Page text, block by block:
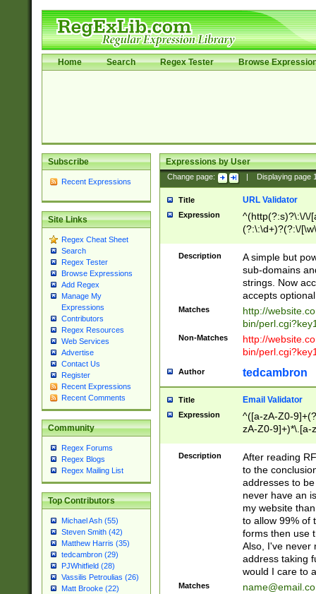
Home Search Regex Tester Browse
Subscribe
Recent Expressions
Site Links
Regex Cheat Sheet
Search
Regex Tester
Browse Expressions
Add Regex
Manage My
Expressions
Contributors
Regex Resources
Web Services
Advertise
Contact Us
Register
Recent Expressions
Recent Comments
Community
Regex Forums
Regex Blogs
Regex Mailing List
Top Contributors
Michael Ash (55)
Steven Smith (42)
Matthew Harris (35)
tedcambron (29)
PJWhitfield (28)
Vassilis Petroulias (26)
Matt Brooke (22)
Expressions by User
Change page: Displaying page
Title URL Validator
Expression
^(http(?:s)?\:\/\/
(?:\:\d+)?(?:\/
[\w\-
Description
A simple but
sub-domains
strings. Now
accepts
Matches
http://
bin/
Non-Matches
http://
bin/
Author tedcambron
Title Email Validator
Expression
^([a-zA-Z0-
zA-Z0-9]+)*\.[a-
Description
After reading
to the
addresses to
never have an
my website
to allow 99% of
forms then use
Also, I've never
address taking
would I care to
Matches